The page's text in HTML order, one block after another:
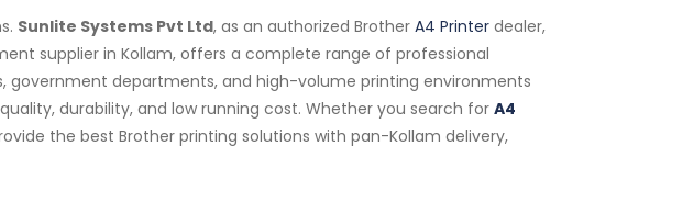
Sunlite Systems Pvt Ltd, as an authorized Brother A4 Printer dealer,
supplier in Kollam, offers a complete range of professional
government departments, and high-volume printing environments
durability, and low running cost. Whether you search for A4
the best Brother printing solutions with pan-Kollam delivery,